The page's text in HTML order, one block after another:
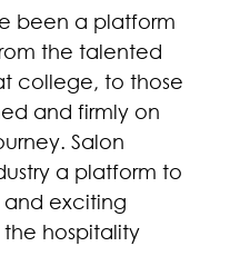
been a platform
the talented
college, to those
and firmly on
Salon
a platform to
exciting
the hospitality